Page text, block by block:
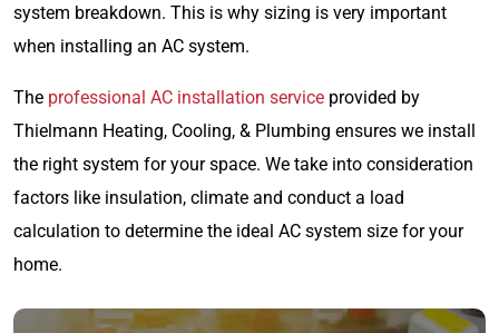
system breakdown. This is why sizing is very important
when installing an AC system.
The professional AC installation service provided by
Thielmann Heating, Cooling, & Plumbing ensures we install
the right system for your space. We take into consideration
factors like insulation, climate and conduct a load
calculation to determine the ideal AC system size for your
home.